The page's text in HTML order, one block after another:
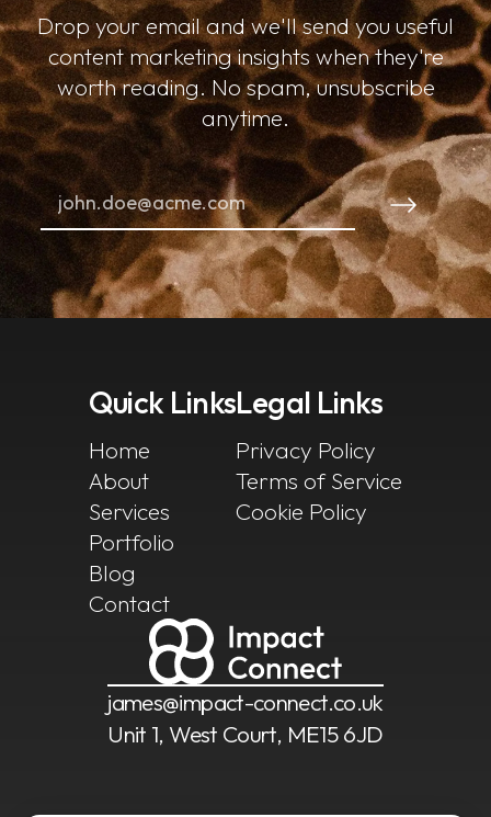
Drop your email and we'll send you useful
content marketing insights when they're
worth reading. No spam, unsubscribe
anytime.
james@impact-connect.co.uk
Unit 1, West Court, ME15 6JD
Quick Links
Home
About
Services
Portfolio
Blog
Contact
Legal Links
Privacy Policy
Terms of Service
Cookie Policy